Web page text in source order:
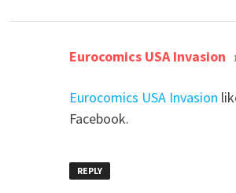
Eurocomics USA Invasion
Eurocomics USA Invasion
Facebook.
REPLY